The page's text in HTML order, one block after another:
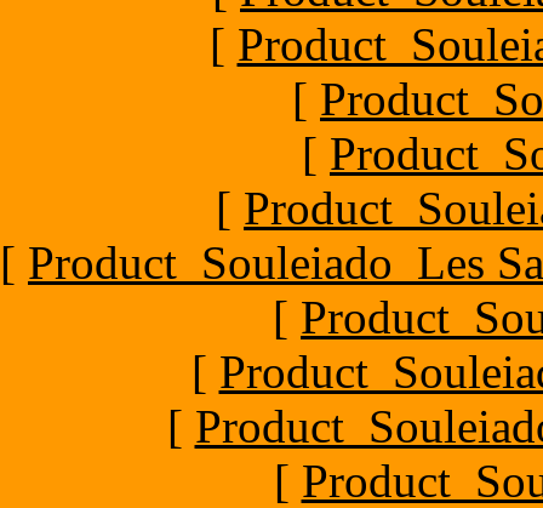
[
[
[
[
[ Product_Souleiado_Les
[
[
[
[